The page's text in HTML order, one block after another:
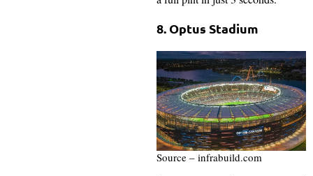
8. Optus Stadium
Source – infrabuild.com